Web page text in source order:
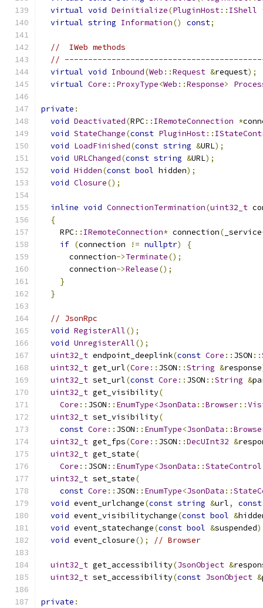
virtual void Deinitialize(PluginHost:: IShell
virtual string Information() const;
//  IWeb methods
//
virtual void Inbound(Web ::Request &request);
virtual Core :: ProxyType<Web ::Response>
private :
void Deactivated(RPC:: IRemoteConnection *
void StateChange(const PluginHost::
void LoadFinished(const string &URL);
void URLChanged(const string &URL);
void Hidden(const bool hidden);
void Closure();
inline void ConnectionTermination(uint32_t
{
    RPC
:: IRemoteConnection* connection( _service
if (connection != nullptr)
{
      connection
->Terminate();
      connection
->Release();
}
}
// JsonRpc
void RegisterAll();
void UnregisterAll();
uint32_t endpoint_deeplink(const Core :: JSON ::
uint32_t get_url(Core :: JSON ::String &response
uint32_t set_url(const Core :: JSON ::String &
uint32_t get_visibility(
Core :: JSON :: EnumType<JsonData ::Browser::
uint32_t set_visibility(
const Core :: JSON :: EnumType<JsonData ::
uint32_t get_fps(Core :: JSON ::DecUInt32 &
uint32_t get_state(
Core :: JSON :: EnumType<JsonData ::StateControl
uint32_t set_state(
const Core :: JSON :: EnumType<JsonData ::
void event_urlchange(const string &url,
const
void event_visibilitychange(const bool &
void event_statechange(const bool &suspended
void event_closure(); // Browser
uint32_t get_accessibility(JsonObject &
uint32_t set_accessibility(const JsonObject &
private :